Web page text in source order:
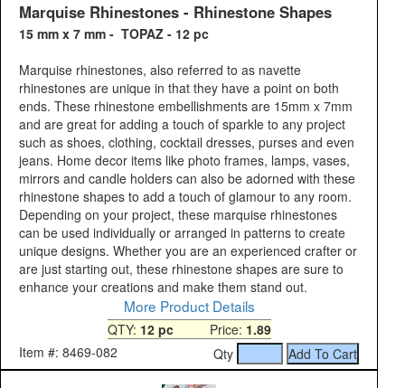
Marquise Rhinestones - Rhinestone Shapes
15 mm x 7 mm - TOPAZ - 12 pc
Marquise rhinestones, also referred to as navette
rhinestones are unique in that they have a point on both
ends. These rhinestone embellishments are 15mm x 7mm
and are great for adding a touch of sparkle to any project
such as shoes, clothing, cocktail dresses, purses and even
jeans. Home decor items like photo frames, lamps, vases,
mirrors and candle holders can also be adorned with these
rhinestone shapes to add a touch of glamour to any room.
Depending on your project, these marquise rhinestones
can be used individually or arranged in patterns to create
unique designs. Whether you are an experienced crafter or
are just starting out, these rhinestone shapes are sure to
enhance your creations and make them stand out.
More Product Details
QTY: 12 pcPrice: 1.89
Item #: 8469-082
Qty